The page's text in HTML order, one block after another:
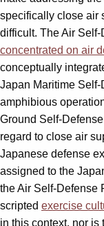
specifically close air
difficult. The Air Self-
concentrated on air
conceptually
Japan Maritime
amphibious
Ground Self-
regard to close air
Japanese defense
assigned to the
the Air Self-Defense
scripted exercise
in this context, nor